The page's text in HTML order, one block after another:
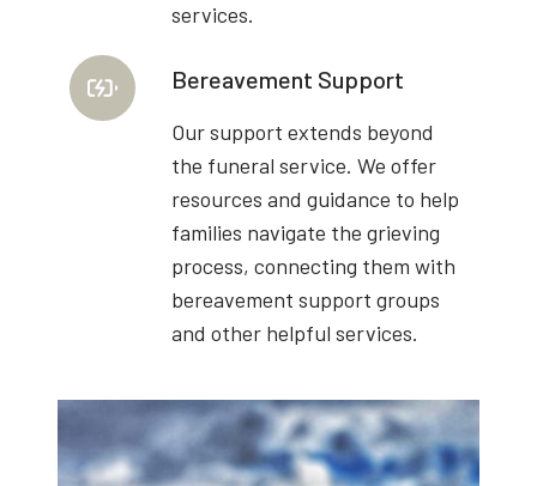
services.
Bereavement Support
Our support extends beyond
the funeral service. We offer
resources and guidance to help
families navigate the grieving
process, connecting them with
bereavement support groups
and other helpful services.